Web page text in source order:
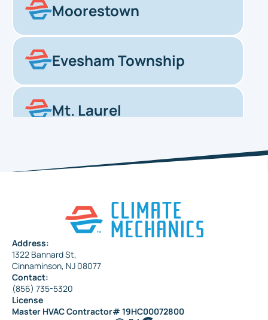
Moorestown
Evesham Township
Mt. Laurel
Haddonfield
Pennsauken
Maple Shade
Riverside
Address:
1322 Bannard St,
Cinnaminson, NJ 08077
Contact:
(856) 735-5320
License
Master HVAC Contractor# 19HC00072800